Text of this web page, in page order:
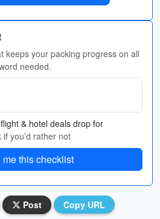
keeps your packing progress on all
needed.
& hotel deals drop for
you’d rather not
me this checklist
Post Copy URL